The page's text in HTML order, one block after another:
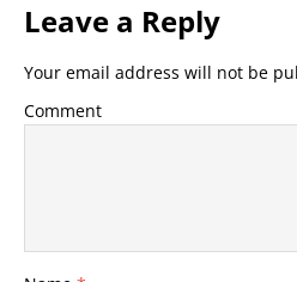
Leave a Reply
Your email address will not be
Comment